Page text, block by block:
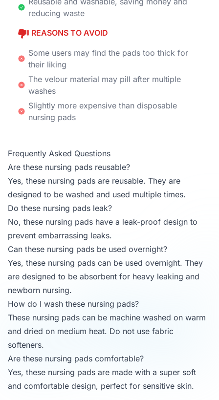
reducing waste
REASONS TO AVOID
Some users may find the pads too thick for
their liking
The velour material may pill after multiple
washes
Slightly more expensive than disposable
nursing pads
Frequently Asked Questions
Are these nursing pads reusable?
Yes, these nursing pads are reusable. They are
designed to be washed and used multiple times.
Do these nursing pads leak?
No, these nursing pads have a leak-proof design to
prevent embarrassing leaks.
Can these nursing pads be used overnight?
Yes, these nursing pads can be used overnight. They
are designed to be absorbent for heavy leaking and
newborn nursing.
How do I wash these nursing pads?
These nursing pads can be machine washed on warm
and dried on medium heat. Do not use fabric
softeners.
Are these nursing pads comfortable?
Yes, these nursing pads are made with a super soft
and comfortable design, perfect for sensitive skin.